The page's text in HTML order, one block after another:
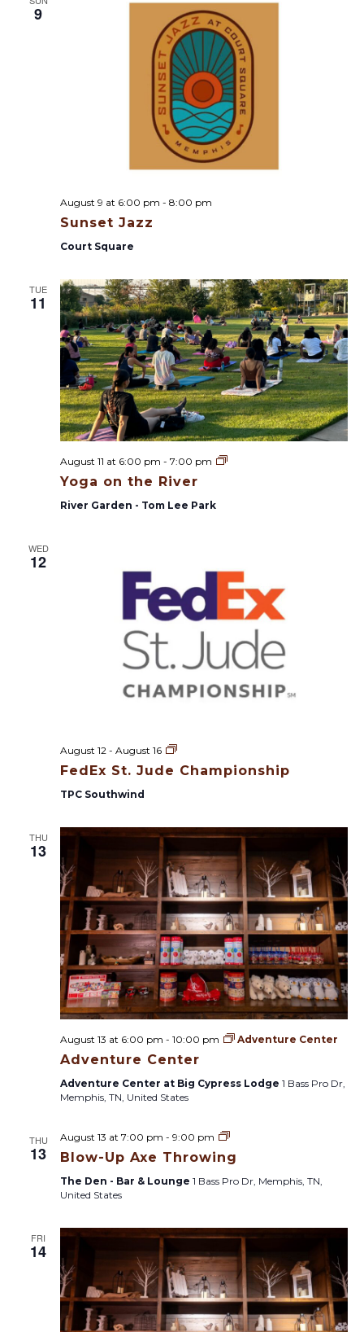
9
Sunset Jazz
August 9 at 6:00 pm - 8:00 pm
Court Square
TUE
11
Yoga on the River
August 11 at 6:00 pm - 7:00 pm
Y
i
v
River Garden - Tom Lee Park
WED
12
FedEx St. Jude Championship
August 12 - August 16
F
d
t
.
J
u
d
e
C
h
a
m
p
i
o
n
s
h
i
TPC Southwind
THU
13
Adventure Center
August 13 at 6:00 pm - 10:00 pm Adventure Center
Adventure Center at Big Cypress Lodge 1 Bass Pro Dr,
Memphis, TN, United States
THU
13 Blow-Up Axe Throwing
August 13 at 7:00 pm - 9:00 pm
B
o
-
A
x
r
o
w
The Den - Bar & Lounge 1 Bass Pro Dr, Memphis, TN,
United States
FRI
14